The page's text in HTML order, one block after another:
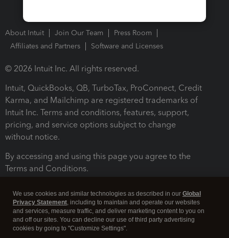
About Intuit Join Our Team
Press Room
Affiliates and Partners
Software and Licenses
© 2026 Intuit Inc. All rights reserved.
Intuit, QuickBooks, QB, TurboTax, ProConnect, Credit
Karma, and Mailchimp are registered trademarks of
Intuit Inc. Terms and conditions, features, support,
pricing, and service options subject to change
without notice.
By accessing and using this page you agree to the
Terms and Conditions.
We use cookies and similar technologies as described in our Global
Privacy Statement, including to maintain and operate our websites
and services, measure traffic, and deliver marketing content to you on
and off our sites. You can decline our use of third party advertising
cookies by going to "Customize Settings".